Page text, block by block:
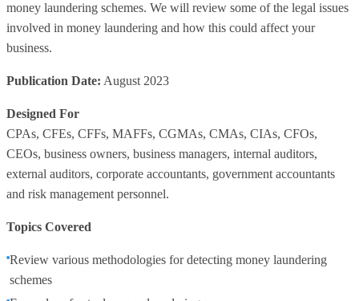
money laundering schemes. We will review some of the legal issues
involved in money laundering and how this could affect your
business.
Publication Date: August 2023
Designed For
CPAs, CFEs, CFFs, MAFFs, CGMAs, CMAs, CIAs, CFOs,
CEOs, business owners, business managers, internal auditors,
external auditors, corporate accountants, government accountants
and risk management personnel.
Topics Covered
Review various methodologies for detecting money laundering
schemes